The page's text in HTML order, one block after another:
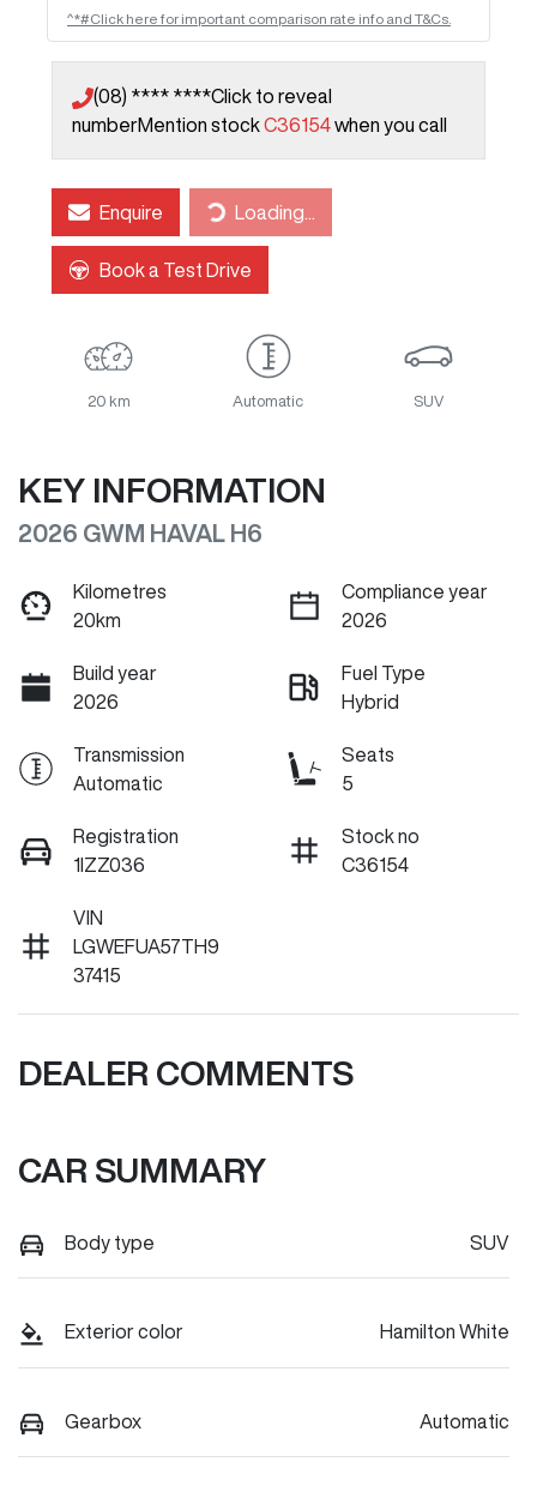
^*#Click here for important comparison rate info and T&Cs.
(08) **** ****Click to reveal
numberMention stockC36154when you call
Enquire Loading...
Loading...
Book a Test Drive
20 km Automatic SUV
KEY INFORMATION
2026 GWM HAVAL H6
Kilometres
20km
Compliance year
2026
Build year
2026
Fuel Type
Hybrid
Transmission
Automatic
Seats
5
Registration
1IZZ036
Stock no
C36154
VIN
LGWEFUA57TH9
37415
DEALER COMMENTS
CAR SUMMARY
Body type SUV
Exterior color Hamilton White
Gearbox Automatic